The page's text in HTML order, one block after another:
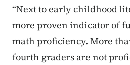
“Next to early childhood
more proven indicator of
math proficiency. More
fourth graders are not